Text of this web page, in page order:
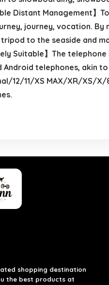
Distant Management
journey, vocation.
to the seaside and
Suitable】The
Android telephones, akin
12/11/XS MAX/XR/XS/X/
shopping destination
the best products at